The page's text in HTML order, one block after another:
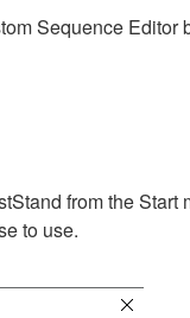
Sequence
from the Start
to use.